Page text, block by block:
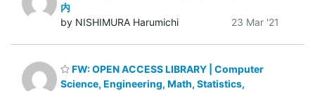
内
by NISHIMURA Harumichi
23 Mar '21
FW: OPEN ACCESS LIBRARY | Computer
Science, Engineering, Math, Statistics,